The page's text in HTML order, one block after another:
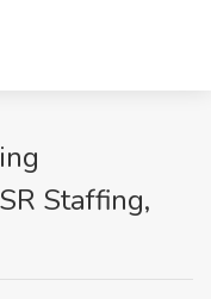
Staffing,